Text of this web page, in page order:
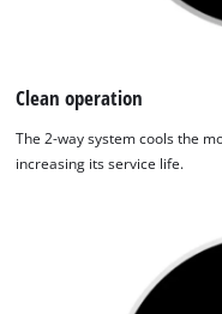
Clean operation
The 2-way system cools the
increasing its service life.